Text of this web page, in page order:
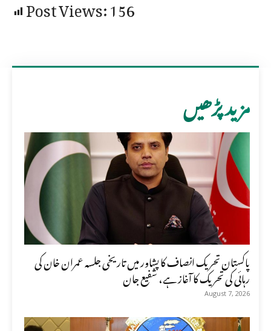
مزید پڑھیں
پاکستان تحریک انصاف کا پشاور میں تاریخی جلسہ عمران خان کی
رہائی کی تحریک کا آغاز ہے، شفیع جان
August 7, 2026